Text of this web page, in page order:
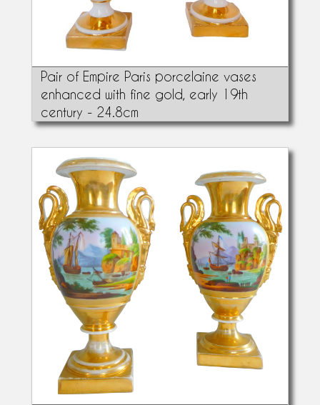
Pair of Empire Paris porcelaine vases
enhanced with fine gold, early 19th
century - 24.8cm